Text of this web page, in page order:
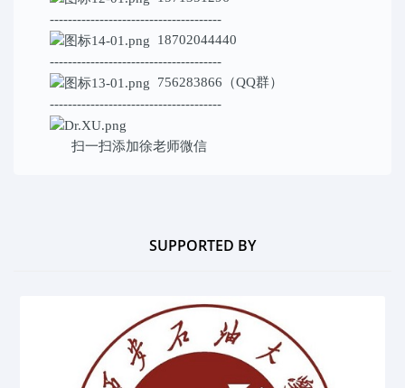
--------------------------------------
18702044440
--------------------------------------
756283866（QQ群）
--------------------------------------
扫一扫添加徐老师微信
SUPPORTED BY